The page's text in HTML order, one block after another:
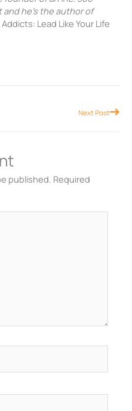
and he’s the author of
Lead Like Your Life
Next PostNext
published. Required